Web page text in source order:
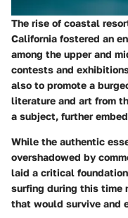
The rise of coastal
California fostered an
among the upper and
contests and
also to promote a
literature and art from
a subject, further
While the authentic
overshadowed by
laid a critical
surfing during this time
that would survive and